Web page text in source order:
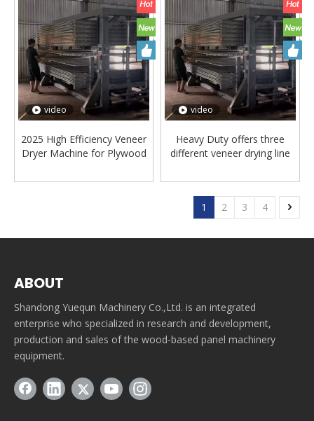
video
2025 High Efficiency Veneer
Dryer Machine for Plywood
video
Heavy Duty offers three
different veneer drying line
1 2 3 4
ABOUT
Shandong Yuequn Machinery Co.,Ltd. is an integrated
enterprise who specialized in research and development,
production and sales of the wood-based panel machinery
equipment.